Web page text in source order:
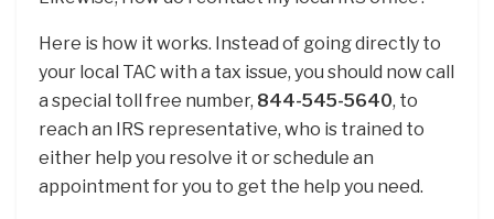
Here is how it works. Instead of going directly to
your local TAC with a tax issue, you should now call
a special toll free number, 844-545-5640, to
reach an IRS representative, who is trained to
either help you resolve it or schedule an
appointment for you to get the help you need.